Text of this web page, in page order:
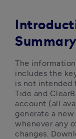
The
includes the
is not intended
Tide and
account (all
generate a
whenever any
changes.